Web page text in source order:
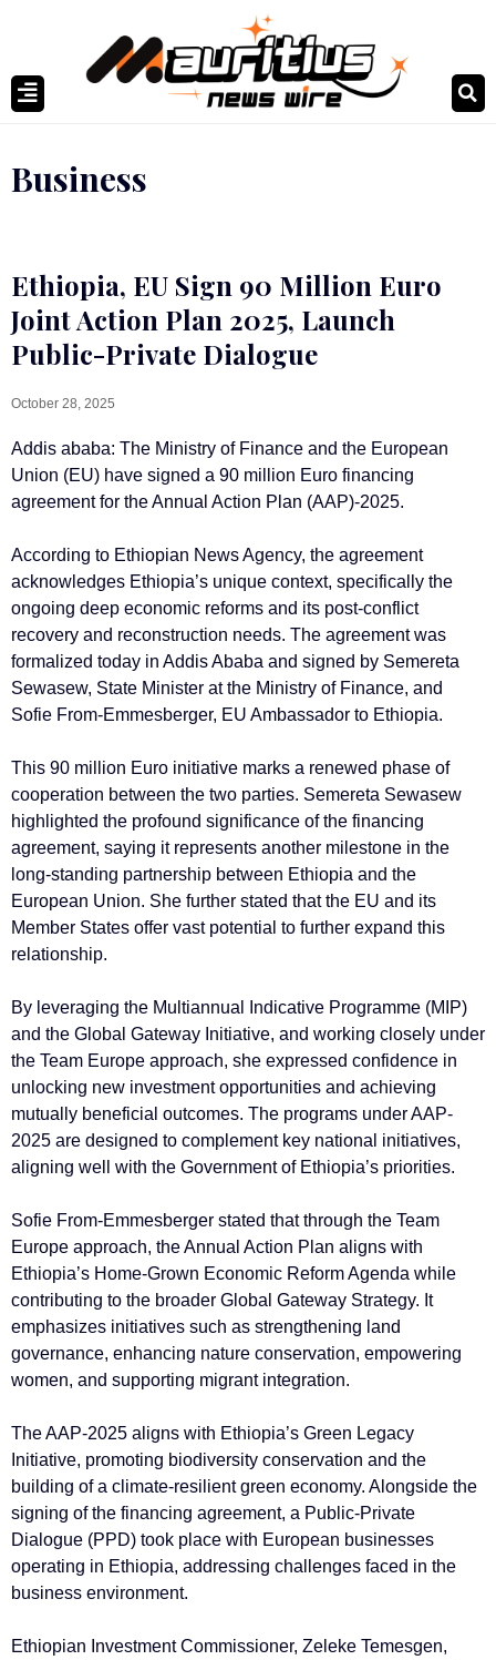
Business
Ethiopia, EU Sign 90 Million Euro
Joint Action Plan 2025, Launch
Public-Private Dialogue
October 28, 2025
Addis ababa: The Ministry of Finance and the European
Union (EU) have signed a 90 million Euro financing
agreement for the Annual Action Plan (AAP)-2025.
According to Ethiopian News Agency, the agreement
acknowledges Ethiopia’s unique context, specifically the
ongoing deep economic reforms and its post-conflict
recovery and reconstruction needs. The agreement was
formalized today in Addis Ababa and signed by Semereta
Sewasew, State Minister at the Ministry of Finance, and
Sofie From-Emmesberger, EU Ambassador to Ethiopia.
This 90 million Euro initiative marks a renewed phase of
cooperation between the two parties. Semereta Sewasew
highlighted the profound significance of the financing
agreement, saying it represents another milestone in the
long-standing partnership between Ethiopia and the
European Union. She further stated that the EU and its
Member States offer vast potential to further expand this
relationship.
By leveraging the Multiannual Indicative Programme (MIP)
and the Global Gateway Initiative, and working closely under
the Team Europe approach, she expressed confidence in
unlocking new investment opportunities and achieving
mutually beneficial outcomes. The programs under AAP-
2025 are designed to complement key national initiatives,
aligning well with the Government of Ethiopia’s priorities.
Sofie From-Emmesberger stated that through the Team
Europe approach, the Annual Action Plan aligns with
Ethiopia’s Home-Grown Economic Reform Agenda while
contributing to the broader Global Gateway Strategy. It
emphasizes initiatives such as strengthening land
governance, enhancing nature conservation, empowering
women, and supporting migrant integration.
The AAP-2025 aligns with Ethiopia’s Green Legacy
Initiative, promoting biodiversity conservation and the
building of a climate-resilient green economy. Alongside the
signing of the financing agreement, a Public-Private
Dialogue (PPD) took place with European businesses
operating in Ethiopia, addressing challenges faced in the
business environment.
Ethiopian Investment Commissioner, Zeleke Temesgen,